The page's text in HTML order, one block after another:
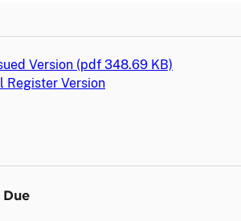
Version (pdf 348.69 KB)
Register Version